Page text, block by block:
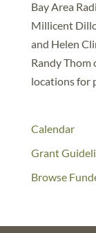
Bay Area
Millicent
and Helen
Randy
locations for
Calendar
Grant
Browse